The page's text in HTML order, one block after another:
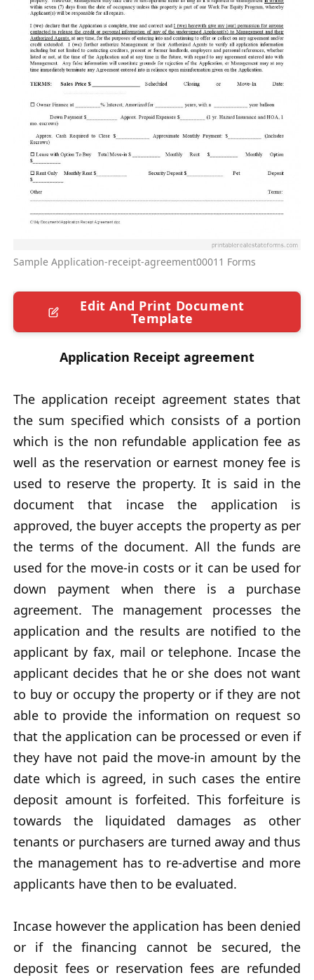
Sample Application-receipt-agreement00011 Forms
Edit And Print Document
Template
Application Receipt agreement
The application receipt agreement states that
the sum specified which consists of a portion
which is the non refundable application fee as
well as the reservation or earnest money fee is
used to reserve the property. It is said in the
document that incase the application is
approved, the buyer accepts the property as per
the terms of the document. All the funds are
used for the move-in costs or it can be used for
down payment when there is a purchase
agreement. The management processes the
application and the results are notified to the
applicant by fax, mail or telephone. Incase the
applicant decides that he or she does not want
to buy or occupy the property or if they are not
able to provide the information on request so
that the application can be processed or even if
they have not paid the move-in amount by the
date which is agreed, in such cases the entire
deposit amount is forfeited. This forfeiture is
towards the liquidated damages as other
tenants or purchasers are turned away and thus
the management has to re-advertise and more
applicants have then to be evaluated.
Incase however the application has been denied
or if the financing cannot be secured, the
deposit fees or reservation fees are refunded